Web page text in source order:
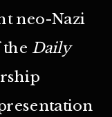
neo-Nazi
Daily